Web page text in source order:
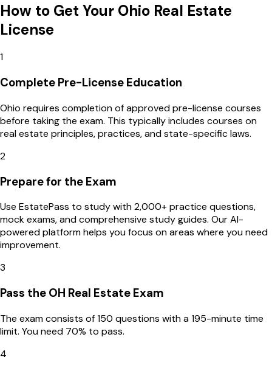
How to Get Your Ohio Real Estate
License
1
Complete Pre-License Education
Ohio requires completion of approved pre-license courses
before taking the exam. This typically includes courses on
real estate principles, practices, and state-specific laws.
2
Prepare for the Exam
Use EstatePass to study with 2,000+ practice questions,
mock exams, and comprehensive study guides. Our AI-
powered platform helps you focus on areas where you need
improvement.
3
Pass the OH Real Estate Exam
The exam consists of 150 questions with a 195-minute time
limit. You need 70% to pass.
4